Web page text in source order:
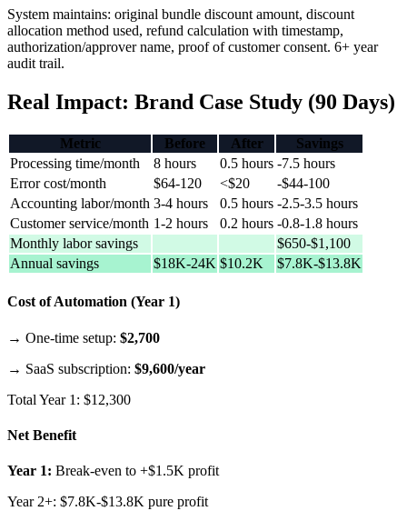
System maintains: original bundle discount amount, discount
allocation method used, refund calculation with timestamp,
authorization/approver name, proof of customer consent. 6+ year
audit trail.
Real Impact: Brand Case Study (90 Days)
Metric Before After
Savings
Processing time/month
8 hours 0.5 hours -7.5 hours
Error cost/month
$64-120 <$20
-$44-100
Accounting labor/month 3-4 hours 0.5 hours -2.5-3.5 hours
Customer service/month 1-2 hours 0.2 hours -0.8-1.8 hours
Monthly labor savings
$650-$1,100
Annual savings
$18K-24K $10.2K $7.8K-$13.8K
Cost of Automation (Year 1)
→ One-time setup: $2,700
→ SaaS subscription: $9,600/year
Total Year 1: $12,300
Net Benefit
Year 1: Break-even to +$1.5K profit
Year 2+: $7.8K-$13.8K pure profit